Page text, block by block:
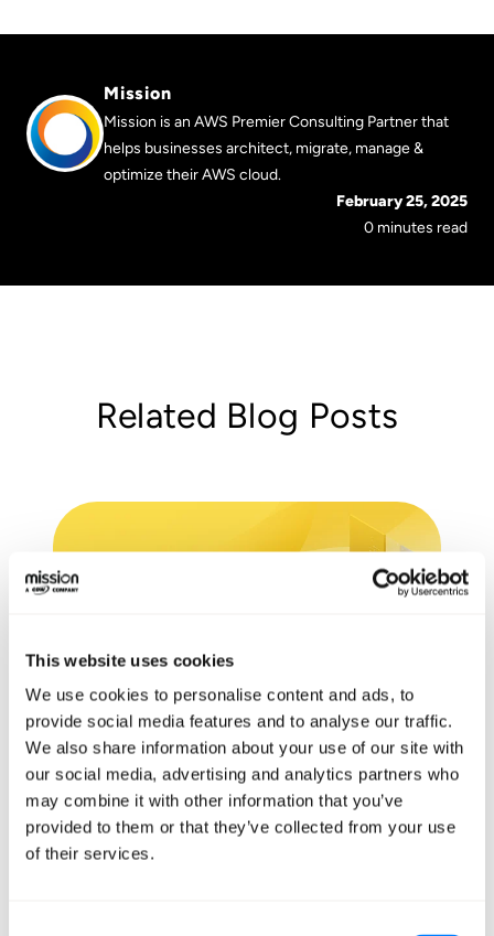
This website uses cookies
We use cookies to personalise content and ads, to
provide social media features and to analyse our traffic.
We also share information about your use of our site with
our social media, advertising and analytics partners who
may combine it with other information that you’ve
provided to them or that they’ve collected from your use
of their services.
Mission
Mission is an AWS Premier Consulting Partner that
helps businesses architect, migrate, manage &
optimize their AWS cloud.
February 25, 2025
0 minutes read
Related Blog Posts
Cost Optimization and
Modernization Review
Mission Cloud